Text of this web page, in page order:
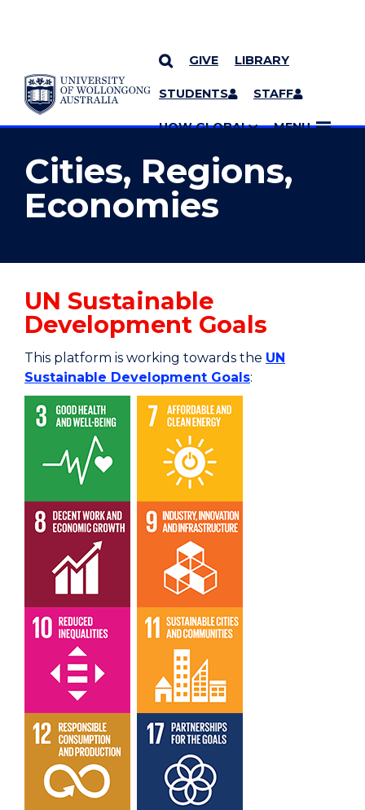
SKIP TO CONTENT
GIVE LIBRARY
STUDENTS STAFF
UOW GLOBAL MENU
YOU ARE HERE
MORE PAGES
Cities, Regions,
Economies
UN Sustainable
Development Goals
This platform is working towards the UN
Sustainable Development Goals: